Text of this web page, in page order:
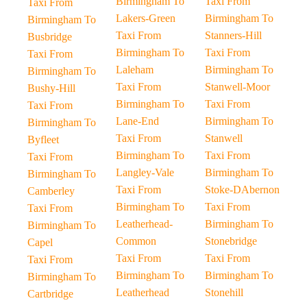
Taxi From
Birmingham To
Busbridge
Taxi From
Birmingham To
Bushy-Hill
Taxi From
Birmingham To
Byfleet
Taxi From
Birmingham To
Camberley
Taxi From
Birmingham To
Capel
Taxi From
Birmingham To
Cartbridge
Lakers-Green
Taxi From
Birmingham To
Laleham
Taxi From
Birmingham To
Lane-End
Taxi From
Birmingham To
Langley-Vale
Taxi From
Birmingham To
Leatherhead-
Common
Taxi From
Birmingham To
Leatherhead
Birmingham To
Stanners-Hill
Taxi From
Birmingham To
Stanwell-Moor
Taxi From
Birmingham To
Stanwell
Taxi From
Birmingham To
Stoke-DAbernon
Taxi From
Birmingham To
Stonebridge
Taxi From
Birmingham To
Stonehill